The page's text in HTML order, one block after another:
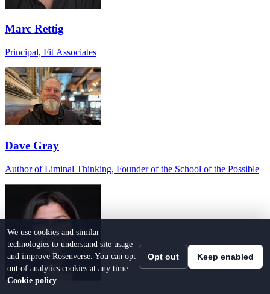
Marc Rettig
Principal, Fit Associates
Dave Gray
Author of Liminal Thinking, Founder of the School of the Possible
We use cookies and similar
technologies to understand site usage
and improve Rosenverse. You can opt
out of analytics cookies at any time.
Cookie policy
Opt out Keep enabled